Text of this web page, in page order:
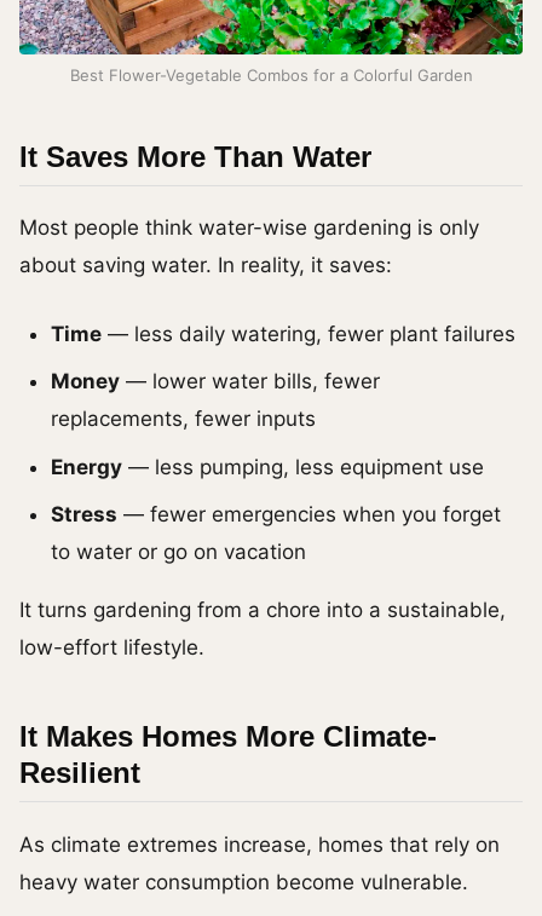
Best Flower-Vegetable Combos for a Colorful Garden
It Saves More Than Water
Most people think water-wise gardening is only
about saving water. In reality, it saves:
Time— less daily watering, fewer plant failures
Money— lower water bills, fewer
replacements, fewer inputs
Energy— less pumping, less equipment use
Stress — fewer emergencies when you forget
to water or go on vacation
It turns gardening from a chore into a sustainable,
low-effort lifestyle.
It Makes Homes More Climate-
Resilient
As climate extremes increase, homes that rely on
heavy water consumption become vulnerable.